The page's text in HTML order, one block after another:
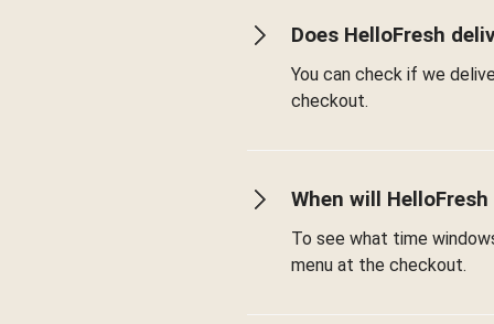
Does HelloFresh
You can check if we
checkout.
When will
To see what time
menu at the checkout.